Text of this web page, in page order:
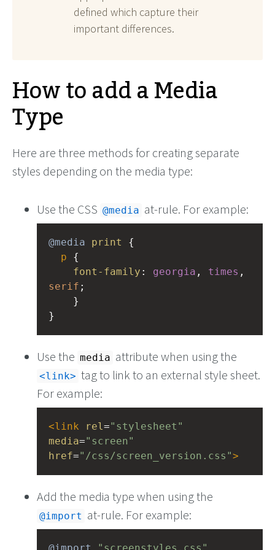
defined which capture their
important differences.
How to add a Media
Type
Here are three methods for creating separate
styles depending on the media type:
Use the CSS @media at-rule. For example:
@media print
{
p {
font-family : georgia , times
serif ;
}
}
Use the media attribute when using the
link
tag to link to an external style sheet.
For example:
<link rel="stylesheet"
media="screen"
href="/css/screen_version.css">
Add the media type when using the
@import at-rule. For example: